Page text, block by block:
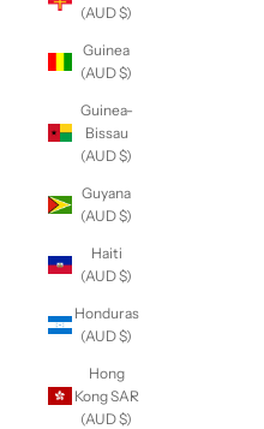
(AUD $)
Guinea
(AUD $)
Guinea-
Bissau
(AUD $)
Guyana
(AUD $)
Haiti
(AUD $)
Honduras
(AUD $)
Hong
Kong SAR
(AUD $)